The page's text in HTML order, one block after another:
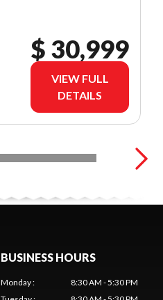
$ 30,999
VIEW FULL
DETAILS
BUSINESS HOURS
Monday:
8:30 AM - 5:30 PM